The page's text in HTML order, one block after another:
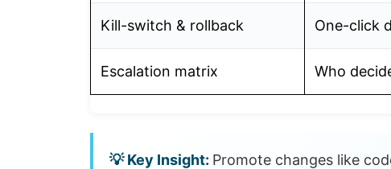
Kill-switch & rollback One-click
Escalation matrix Who
Promote changes like